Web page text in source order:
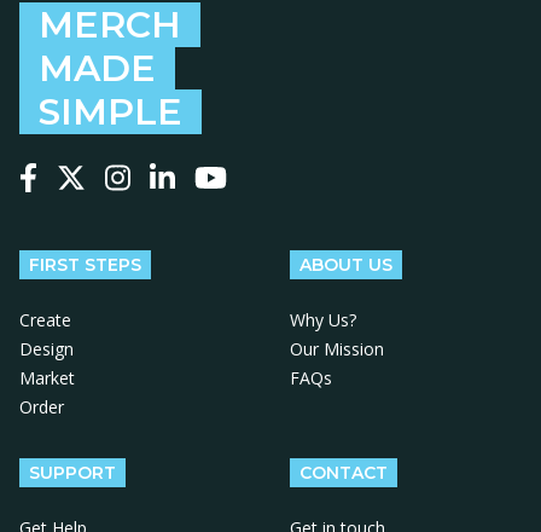
MERCH
MADE
SIMPLE
FIRST STEPS
Create
Design
Market
Order
ABOUT US
Why Us?
Our Mission
FAQs
SUPPORT CONTACT